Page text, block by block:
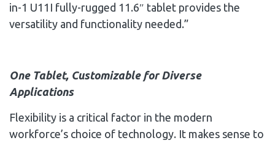
in-1 U11I fully-rugged 11.6″ tablet provides the
versatility and functionality needed.”
One Tablet, Customizable for Diverse
Applications
Flexibility is a critical factor in the modern
workforce’s choice of technology. It makes sense to